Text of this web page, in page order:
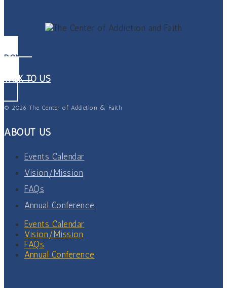
DONATE
TALK TO US
© 2026 The Center of Addiction & Faith
ABOUT US
Events Calendar
Vision/Mission
FAQs
Annual Conference
Events Calendar
Vision/Mission
FAQs
Annual Conference